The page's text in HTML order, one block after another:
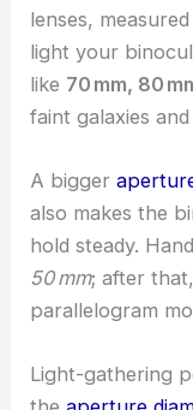
lenses,
light your
like 70 mm, 80
faint galaxies
A bigger
also makes the
hold steady.
50 mm; after
parallelogram
Light-gathering